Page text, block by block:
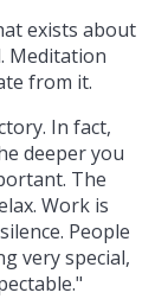
exists about
Meditation
from it.
In fact,
deeper you
The
Work is
People
very special,